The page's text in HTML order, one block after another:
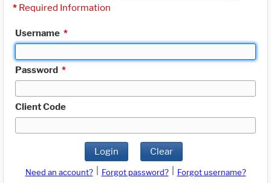
* Required Information
Username *
Password *
Client Code
Login Clear
Need an account? Forgot password?
Forgot username?